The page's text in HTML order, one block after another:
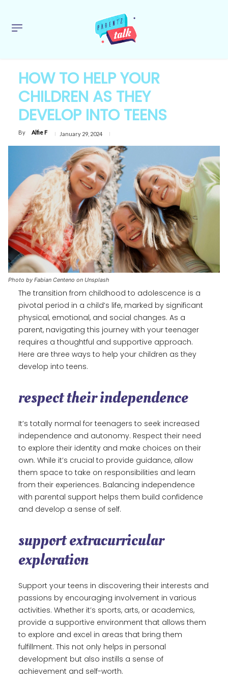
HOW TO HELP YOUR
CHILDREN AS THEY
DEVELOP INTO TEENS
By Alfie F January 29, 2024
Photo by Fabian Centeno on Unsplash
The transition from childhood to adolescence is a
pivotal period in a child’s life, marked by significant
physical, emotional, and social changes. As a
parent, navigating this journey with your teenager
requires a thoughtful and supportive approach.
Here are three ways to help your children as they
develop into teens.
respect their independence
It’s totally normal for teenagers to seek increased
independence and autonomy. Respect their need
to explore their identity and make choices on their
own. While it’s crucial to provide guidance, allow
them space to take on responsibilities and learn
from their experiences. Balancing independence
with parental support helps them build confidence
and develop a sense of self.
support extracurricular
exploration
Support your teens in discovering their interests and
passions by encouraging involvement in various
activities. Whether it’s sports, arts, or academics,
provide a supportive environment that allows them
to explore and excel in areas that bring them
fulfillment. This not only helps in personal
development but also instills a sense of
achievement and self-worth.